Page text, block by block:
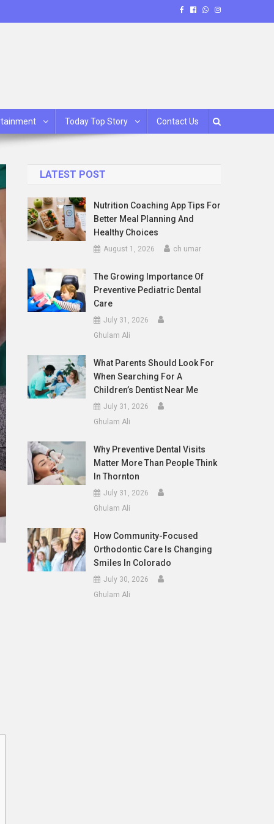
Today Top Story Contact Us
LATEST POST
Nutrition Coaching App Tips For
Better Meal Planning And
Healthy Choices
August 1, 2026 ch umar
The Growing Importance Of
Preventive Pediatric Dental
Care
July 31, 2026
Ghulam Ali
What Parents Should Look For
When Searching For A
Children’s Dentist Near Me
July 31, 2026
Ghulam Ali
Why Preventive Dental Visits
Matter More Than People Think
In Thornton
July 31, 2026
Ghulam Ali
How Community-Focused
Orthodontic Care Is Changing
Smiles In Colorado
July 30, 2026
Ghulam Ali